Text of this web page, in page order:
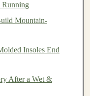
a stable
for the spine,
on long sandy
Running
Mountain-
Insoles End
After a Wet &